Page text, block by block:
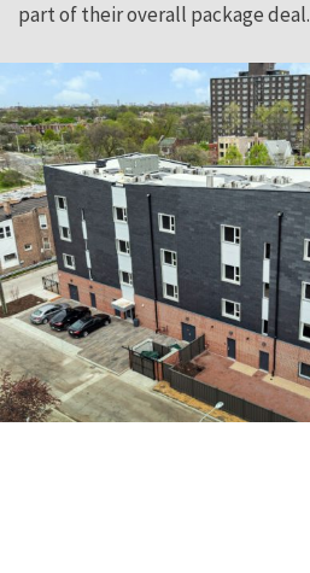
part of their overall package deal.